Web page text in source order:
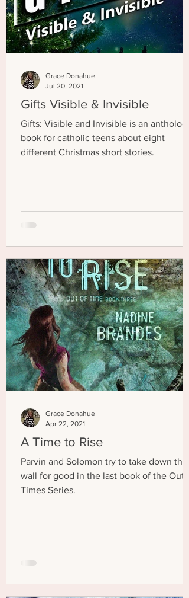
Gifts Visible & Invisible
Gifts: Visible and Invisible is an anthology
book for catholic teens about eight
different Christmas short stories.
Grace Donahue
Jul 20, 2021
A Time to Rise
Parvin and Solomon try to take down the
wall for good in the last book of the Out
Times Series.
Grace Donahue
Apr 22, 2021